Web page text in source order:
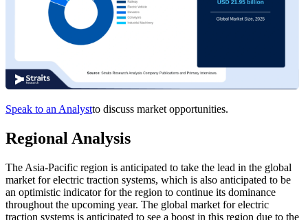
Speak to an Analystto discuss market opportunities.
Regional Analysis
The Asia-Pacific region is anticipated to take the lead in the global
market for electric traction systems, which is also anticipated to be
an optimistic indicator for the region to continue its dominance
throughout the upcoming year. The global market for electric
traction systems is anticipated to see a boost in this region due to the